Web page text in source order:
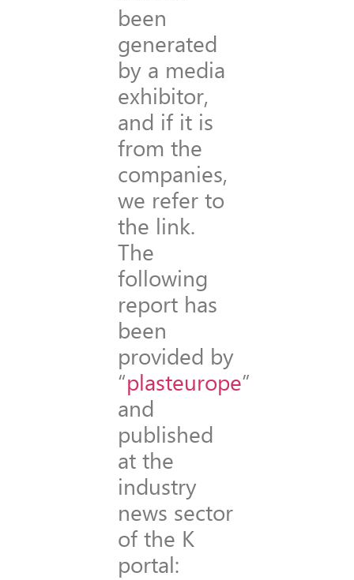
been
generated
by a media
exhibitor,
and if it is
from the
companies,
we refer to
the link.
The
following
report has
been
provided by
“plasteurope”
and
published
at the
industry
news sector
of the K
portal: